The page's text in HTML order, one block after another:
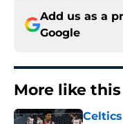
Add us as a
Google
More like this